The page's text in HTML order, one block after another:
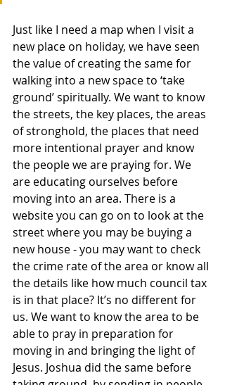
Just like I need a map when I visit a
new place on holiday, we have seen
the value of creating the same for
walking into a new space to ‘take
ground’ spiritually. We want to know
the streets, the key places, the areas
of stronghold, the places that need
more intentional prayer and know
the people we are praying for. We
are educating ourselves before
moving into an area. There is a
website you can go on to look at the
street where you may be buying a
new house - you may want to check
the crime rate of the area or know all
the details like how much council tax
is in that place? It’s no different for
us. We want to know the area to be
able to pray in preparation for
moving in and bringing the light of
Jesus. Joshua did the same before